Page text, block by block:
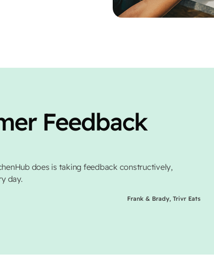
Feedback
does is taking feedback constructively,
day.
Frank & Brady, Trivr Eats